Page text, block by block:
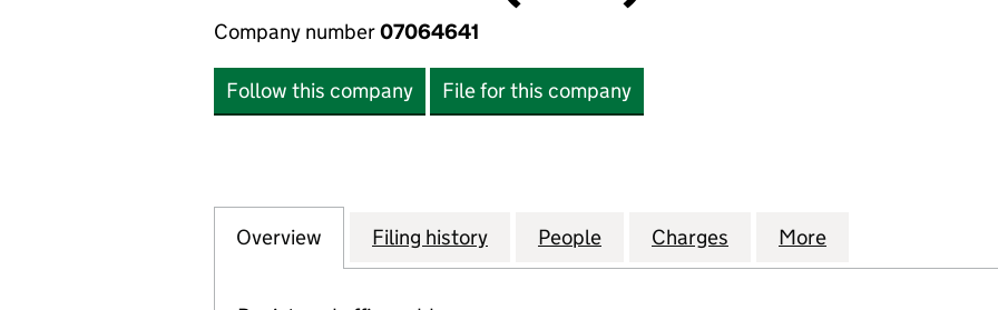
Company number07064641
Follow this company File for this company
Company
Overview for CAREBASE (COL) LIMITED (07064641)
Filing history for CAREBASE (COL) LIMITED (07064641)
People for CAREBASE (COL) LIMITED (07064641)
Charges for CAREBASE (COL)
More